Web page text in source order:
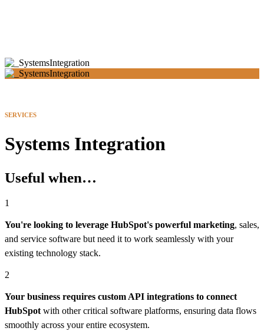
SERVICES
Systems Integration
Useful when…
1
You're looking to leverage HubSpot's powerful marketing, sales,
and service software but need it to work seamlessly with your
existing technology stack.
2
Your business requires custom API integrations to connect
HubSpot with other critical software platforms, ensuring data flows
smoothly across your entire ecosystem.